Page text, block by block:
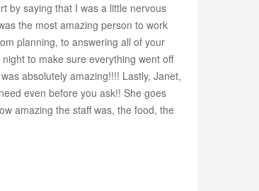
by saying that I was a little nervous
the most amazing person to work
planning, to answering all of your
to make sure everything went off
absolutely amazing!!!! Lastly, Janet,
even before you ask!! She goes
amazing the staff was, the food, the